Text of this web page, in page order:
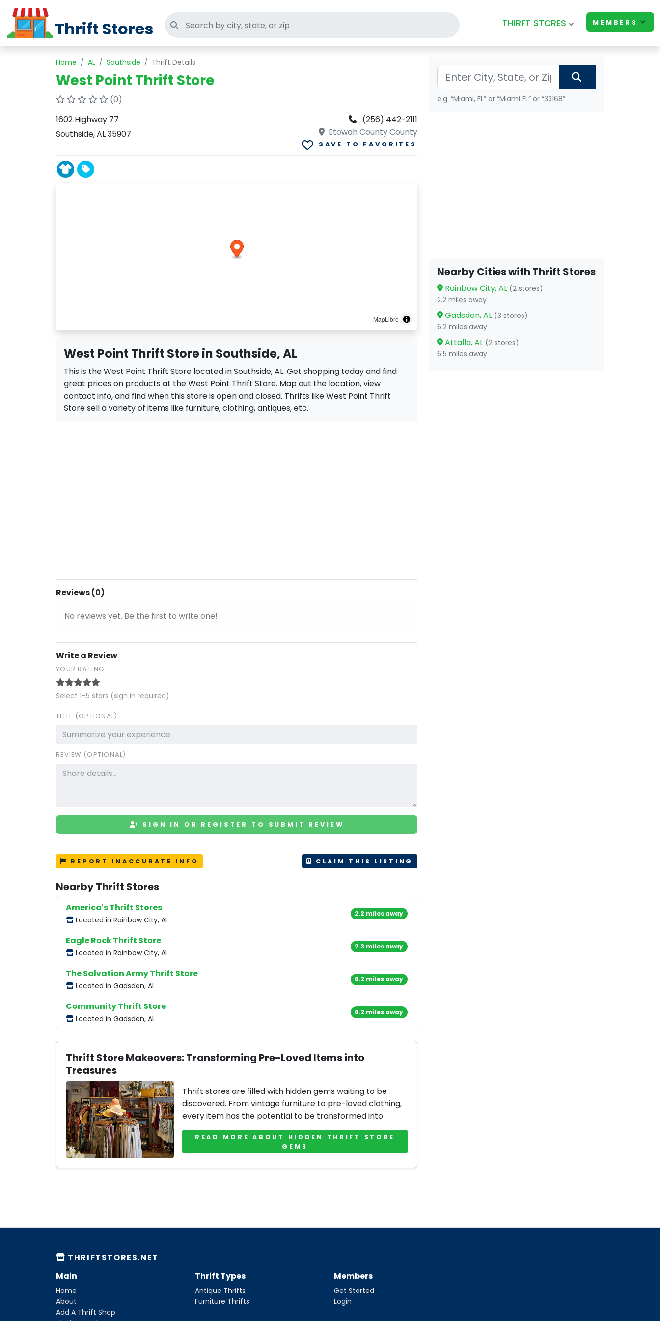
Thrift Stores Search thrift stores THIRFT STORES MEMBERS
Home AL Southside Thrift Details
West Point Thrift Store
(0)
1602 Highway 77
Southside, AL 35907
(256) 442-2111
Etowah County County
SAVE TO FAVORITES
MapLibre
West Point Thrift Store in Southside, AL
This is the West Point Thrift Store located in Southside, AL. Get shopping today and find
great prices on products at the West Point Thrift Store. Map out the location, view
contact info, and find when this store is open and closed. Thrifts like West Point Thrift
Store sell a variety of items like furniture, clothing, antiques, etc.
Reviews (0)
No reviews yet. Be the first to write one!
Write a Review
YOUR RATING
Select 1–5 stars (sign in required).
TITLE (OPTIONAL)
REVIEW (OPTIONAL)
SIGN IN OR REGISTER TO SUBMIT REVIEW
REPORT INACCURATE INFO CLAIM THIS LISTING
Nearby Thrift Stores
America's Thrift Stores
Located in Rainbow City, AL
2.2 miles away
Eagle Rock Thrift Store
Located in Rainbow City, AL
2.3 miles away
The Salvation Army Thrift Store
Located in Gadsden, AL
6.2 miles away
Community Thrift Store
Located in Gadsden, AL
6.2 miles away
Thrift Store Makeovers: Transforming Pre-Loved Items into
Treasures
Thrift stores are filled with hidden gems waiting to be
discovered. From vintage furniture to pre-loved clothing,
every item has the potential to be transformed into
READ MORE ABOUT HIDDEN THRIFT STORE
GEMS
e.g. “Miami, FL” or “Miami FL” or “33168”
Nearby Cities with Thrift Stores
Rainbow City, AL (2 stores)
2.2 miles away
Gadsden, AL (3 stores)
6.2 miles away
Attalla, AL (2 stores)
6.5 miles away
THRIFTSTORES.NET
Main
Home
About
Add A Thrift Shop
Thrift Types
Antique Thrifts
Furniture Thrifts
Members
Get Started
Login